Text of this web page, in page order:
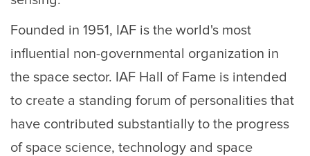
Founded in 1951, IAF is the world's most
influential non-governmental organization in
the space sector. IAF Hall of Fame is intended
to create a standing forum of personalities that
have contributed substantially to the progress
of space science, technology and space